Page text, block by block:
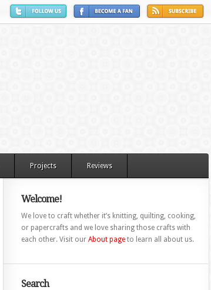
Projects Reviews
Welcome!
We love to craft whether it’s knitting, quilting, cooking,
or papercrafts and we love sharing those crafts with
each other. Visit our About pageto learn all about us.
Search